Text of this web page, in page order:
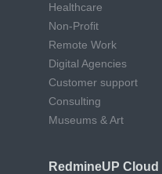
Healthcare
Non-Profit
Remote Work
Digital Agencies
Customer support
Consulting
Museums & Art
RedmineUP Cloud